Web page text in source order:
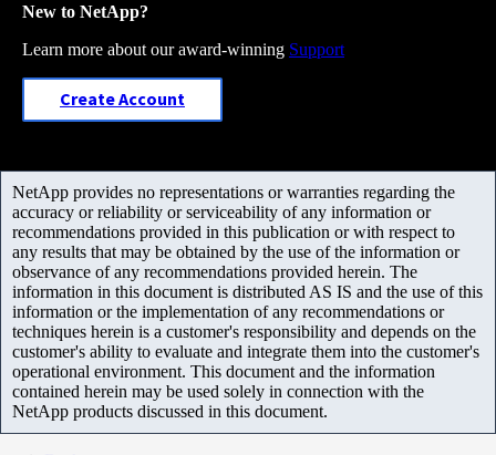
New to NetApp?
Learn more about our award-winning Support
Create Account
NetApp provides no representations or warranties regarding the
accuracy or reliability or serviceability of any information or
recommendations provided in this publication or with respect to
any results that may be obtained by the use of the information or
observance of any recommendations provided herein. The
information in this document is distributed AS IS and the use of this
information or the implementation of any recommendations or
techniques herein is a customer's responsibility and depends on the
customer's ability to evaluate and integrate them into the customer's
operational environment. This document and the information
contained herein may be used solely in connection with the
NetApp products discussed in this document.